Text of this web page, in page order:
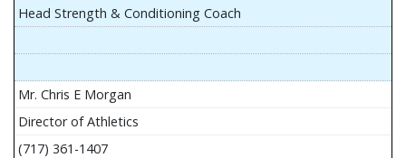
Head Strength & Conditioning Coach
Mr. Chris E Morgan
Director of Athletics
(717) 361-1407